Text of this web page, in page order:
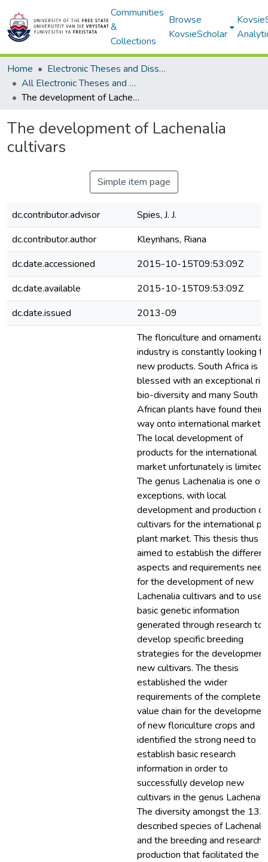
Communities
&
Collections
Browse
KovsieScholar
Home
Electronic Theses and Dissertations
All Electronic Theses and Dissertations
The development of Lachenalia cultivars
The development of Lachenalia
cultivars
Simple item page
dc.contributor.advisor
Spies, J. J.
dc.contributor.author
Kleynhans, Riana
dc.date.accessioned
2015-10-15T09:53:09Z
dc.date.available
2015-10-15T09:53:09Z
dc.date.issued
2013-09
The floriculture and ornamental
industry is constantly looking
new products. South Africa is
blessed with an exceptional
bio-diversity and many South
African plants have found their
way onto international markets.
The local development of
products for the international
market unfortunately is limited.
The genus Lachenalia is one of
exceptions, with local
development and production of
cultivars for the international
plant market. This thesis thus
aimed to establish the different
aspects and requirements
for the development of new
Lachenalia cultivars and to use
basic genetic information
generated through research to
develop specific breeding
strategies for the
new cultivars. The thesis
established the wider
requirements of the complete
value chain for the
of new floriculture crops and
identified the strong need to
establish basic research
information in order to
successfully develop new
cultivars in the genus
The diversity amongst the 133
described species of Lachenalia
and the breeding and research
production that facilitated the